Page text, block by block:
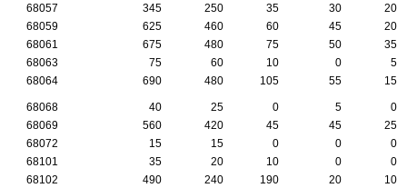
68057 345 250 35 30
20
68059
625 460 60 45
20
68061
675 480 75 50
35
68063
75 60 10 0
5
68064
690 480 105 55 15
68068 40 25 0 5
0
68069
560 420 45 45
25
68072
15 15 0 0
0
68101
35 20 10 0
0
68102
490 240 190 20 10